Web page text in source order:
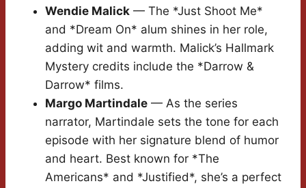
Wendie Malick — The *Just Shoot Me*
and *Dream On* alum shines in her role,
adding wit and warmth. Malick’s Hallmark
Mystery credits include the *Darrow &
Darrow* films.
Margo Martindale — As the series
narrator, Martindale sets the tone for each
episode with her signature blend of humor
and heart. Best known for *The
Americans* and *Justified*, she’s a perfect